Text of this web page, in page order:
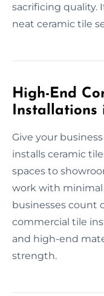
sacrificing quality.
neat ceramic tile
High-End
Give your
installs ceramic
spaces to
work with
businesses count
commercial tile
and high-end
strength.